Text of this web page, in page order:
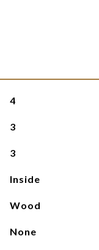
4
3
3
Inside
Wood
None